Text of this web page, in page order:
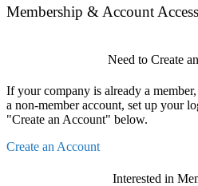
Membership & Account Access
Need to Create
If your company is already a
a non-member account, set up your
"Create an Account" below.
Create an Account
Interested in